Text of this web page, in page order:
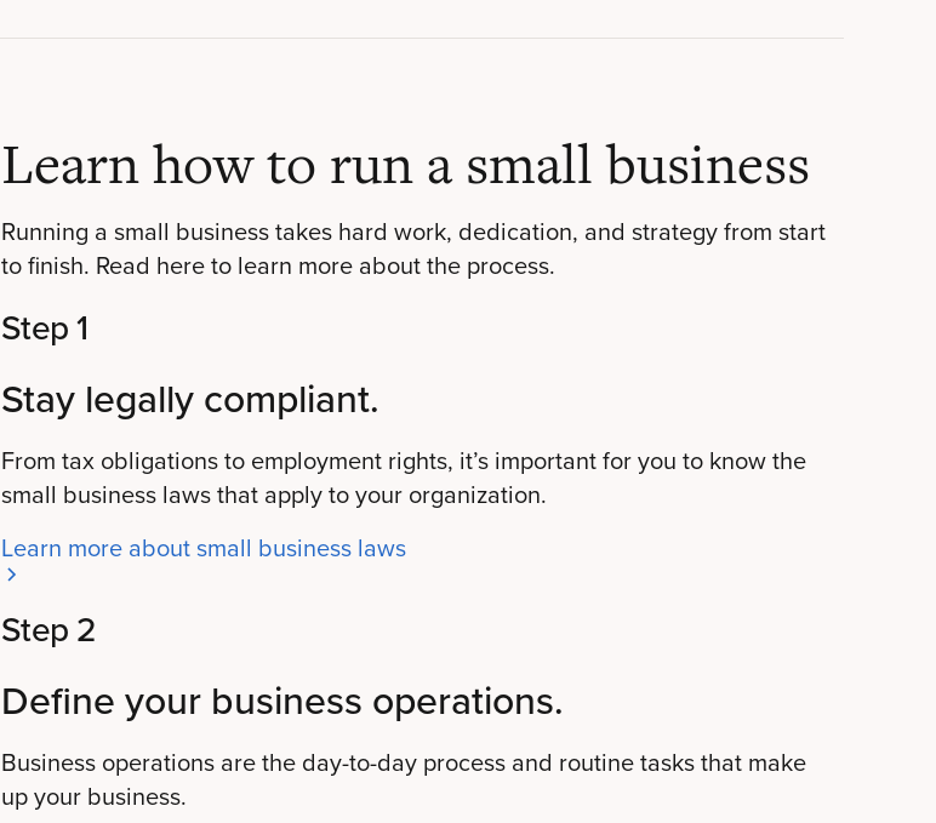
Learn how to run a small business
Running a small business takes hard work, dedication, and strategy from start
to finish. Read here to learn more about the process.
Step 1
Stay legally compliant.
From tax obligations to employment rights, it’s important for you to know the
small business laws that apply to your organization.
Learn more about small business laws
Step 2
Define your business operations.
Business operations are the day-to-day process and routine tasks that make
up your business.